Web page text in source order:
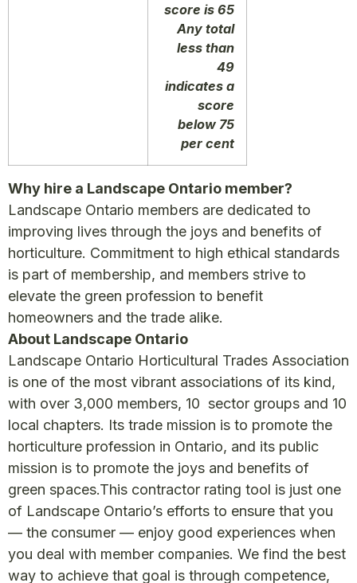
score is 65
Any total
less than
49
indicates a
score
below 75
per cent
Why hire a Landscape Ontario member?
Landscape Ontario members are dedicated to
improving lives through the joys and benefits of
horticulture. Commitment to high ethical standards
is part of membership, and members strive to
elevate the green profession to benefit
homeowners and the trade alike.
About Landscape Ontario
Landscape Ontario Horticultural Trades Association
is one of the most vibrant associations of its kind,
with over 3,000 members, 10 sector groups and 10
local chapters. Its trade mission is to promote the
horticulture profession in Ontario, and its public
mission is to promote the joys and benefits of
green spaces.This contractor rating tool is just one
of Landscape Ontario’s efforts to ensure that you
— the consumer — enjoy good experiences when
you deal with member companies. We find the best
way to achieve that goal is through competence,